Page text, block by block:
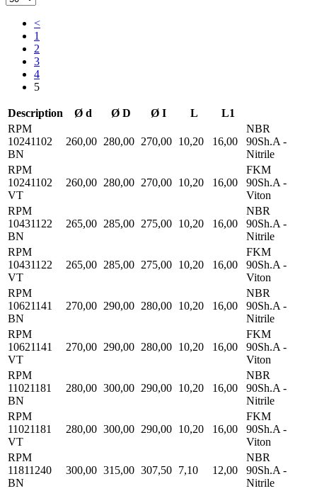
<
1
2
3
4
5
Description Ø d Ø D Ø I L
L1
RPM
10241102
BN
260,00 280,00 270,00 10,20 16,00
NBR
90Sh.A -
Nitrile
RPM
10241102
VT
260,00 280,00 270,00 10,20 16,00
FKM
90Sh.A -
Viton
RPM
10431122
BN
265,00 285,00 275,00 10,20 16,00
NBR
90Sh.A -
Nitrile
RPM
10431122
VT
265,00 285,00 275,00 10,20 16,00
FKM
90Sh.A -
Viton
RPM
10621141
BN
270,00 290,00 280,00 10,20 16,00
NBR
90Sh.A -
Nitrile
RPM
10621141
VT
270,00 290,00 280,00 10,20 16,00
FKM
90Sh.A -
Viton
RPM
11021181
BN
280,00 300,00 290,00 10,20 16,00
NBR
90Sh.A -
Nitrile
RPM
11021181
VT
280,00 300,00 290,00 10,20 16,00
FKM
90Sh.A -
Viton
RPM
11811240
BN
300,00 315,00 307,50 7,10 12,00
NBR
90Sh.A -
Nitrile